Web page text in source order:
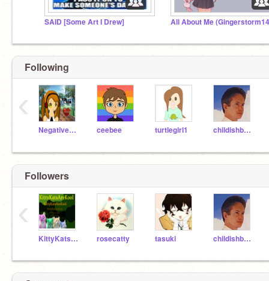
SAID [Some Art I Drew]
Following
NegativeNarwhalz ceebee turtlegirl1 childishbeat
‹
Followers
KittyKatsareKool rosecatty tasuki childishbeat
‹